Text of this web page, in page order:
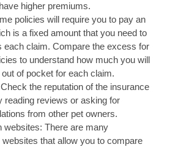
higher premiums.
policies will require you to pay an
is a fixed amount that you need to
each claim. Compare the excess for
to understand how much you will
of pocket for each claim.
the reputation of the insurance
reading reviews or asking for
from other pet owners.
websites: There are many
that allow you to compare